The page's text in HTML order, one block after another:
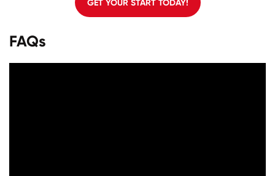
GET YOUR START TODAY!
FAQs